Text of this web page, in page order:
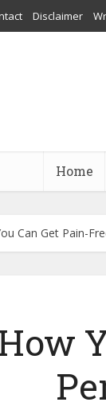
Disclaimer
Home
Can Get Pain-